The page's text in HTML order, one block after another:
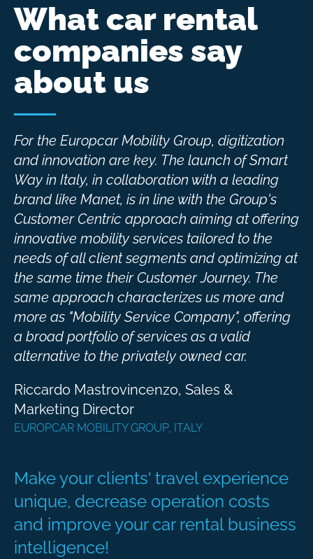
What car rental
companies say
about us
For the Europcar Mobility Group, digitization
and innovation are key. The launch of Smart
Way in Italy, in collaboration with a leading
brand like Manet, is in line with the Group's
Customer Centric approach aiming at offering
innovative mobility services tailored to the
needs of all client segments and optimizing at
the same time their Customer Journey. The
same approach characterizes us more and
more as "Mobility Service Company", offering
a broad portfolio of services as a valid
alternative to the privately owned car.
Riccardo Mastrovincenzo, Sales &
Marketing Director ​
EUROPCAR MOBILITY GROUP, ITALY
Make your clients' travel experience
unique, decrease operation costs
and improve your car rental business
intelligence!